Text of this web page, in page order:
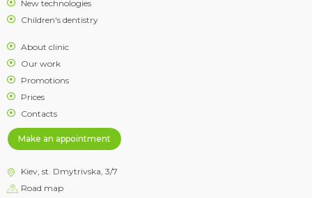
New technologies
Children's dentistry
About clinic
Our work
Promotions
Prices
Contacts
Make an appointment
Kiev, st. Dmytrivska, 3/7
Road map